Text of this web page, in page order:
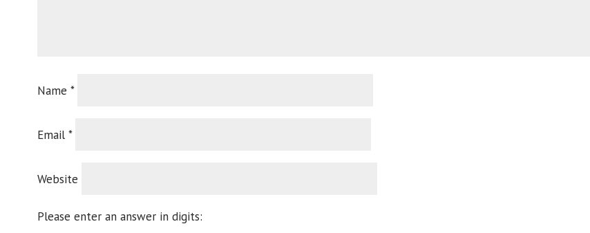
Name *
Email *
Website
Please enter an answer in digits: